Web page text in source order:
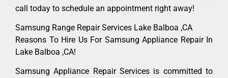
call today to schedule an appointment right away!
Samsung Range Repair Services Lake Balboa ,CA
Reasons To Hire Us For Samsung Appliance Repair In
Lake Balboa ,CA!
Samsung Appliance Repair Services is committed to